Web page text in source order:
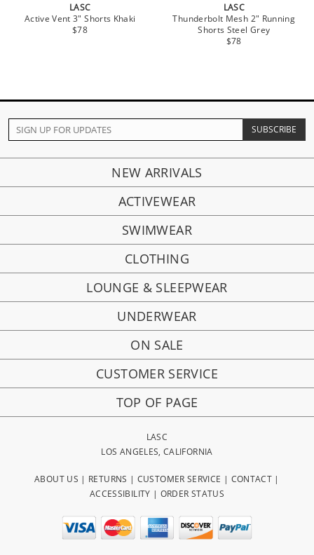
LASC
Active Vent 3" Shorts Khaki
$78
LASC
Thunderbolt Mesh 2" Running
Shorts Steel Grey
$78
NEW ARRIVALS
ACTIVEWEAR
SWIMWEAR
CLOTHING
LOUNGE & SLEEPWEAR
UNDERWEAR
ON SALE
CUSTOMER SERVICE
TOP OF PAGE
LASC
LOS ANGELES, CALIFORNIA
ABOUT US | RETURNS | CUSTOMER SERVICE | CONTACT |
ACCESSIBILITY | ORDER STATUS